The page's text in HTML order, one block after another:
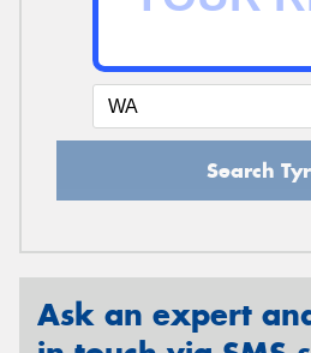
Search
Ask an expert